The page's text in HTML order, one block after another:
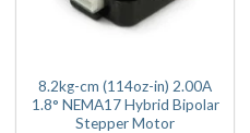
8.2kg-cm (114oz-in) 2.00A
1.8° NEMA17 Hybrid Bipolar
Stepper Motor